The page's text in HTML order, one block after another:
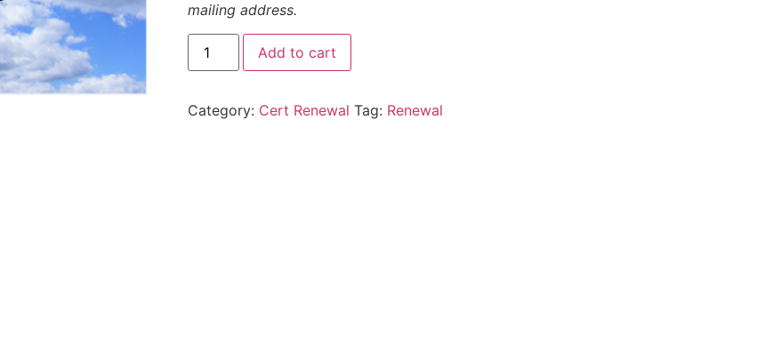
mailing address.
Add to cart
Category: Cert Renewal Tag: Renewal